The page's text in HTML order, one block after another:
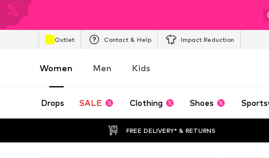
Outlet Contact & Help Impact Reduction
Women Men Kids
Drops SALE Clothing Shoes
FREE DELIVERY* & RETURNS